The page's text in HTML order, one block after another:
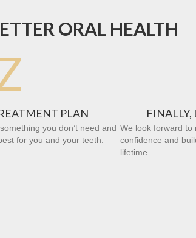
ORAL HEALTH
PLAN
you don’t need and
for you and your teeth.
FINALLY,
We look forward to
confidence and
lifetime.